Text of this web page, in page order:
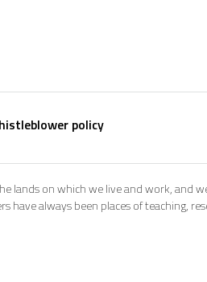
policy
lands on which we live and work, and
have always been places of teaching,